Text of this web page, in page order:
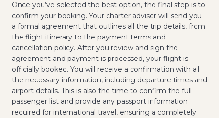
Once you’ve selected the best option, the final step is to
confirm your booking. Your charter advisor will send you
a formal agreement that outlines all the trip details, from
the flight itinerary to the payment terms and
cancellation policy. After you review and sign the
agreement and payment is processed, your flight is
officially booked. You will receive a confirmation with all
the necessary information, including departure times and
airport details. This is also the time to confirm the full
passenger list and provide any passport information
required for international travel, ensuring a completely